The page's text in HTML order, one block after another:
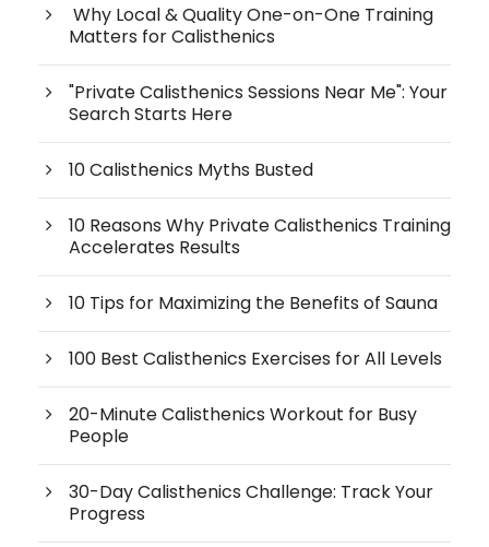
Why Local & Quality One-on-One Training
Matters for Calisthenics
"Private Calisthenics Sessions Near Me": Your
Search Starts Here
10 Calisthenics Myths Busted
10 Reasons Why Private Calisthenics Training
Accelerates Results
10 Tips for Maximizing the Benefits of Sauna
100 Best Calisthenics Exercises for All Levels
20-Minute Calisthenics Workout for Busy
People
30-Day Calisthenics Challenge: Track Your
Progress